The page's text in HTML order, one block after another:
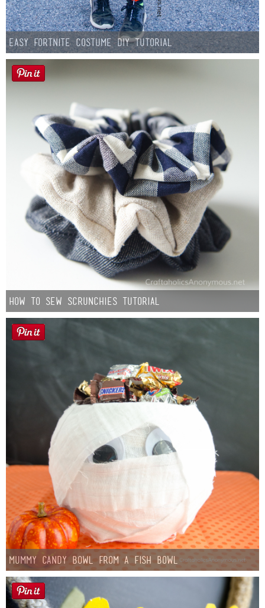
Easy Fortnite Costume DIY Tutorial
How to Sew Scrunchies Tutorial
Mummy Candy Bowl from a Fish Bowl